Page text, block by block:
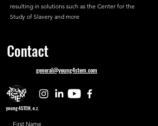
resulting in solutions such as the Center for the
Study of Slavery and more
Contact
general@young4stem.com
young4STEM, o.z.
First Name